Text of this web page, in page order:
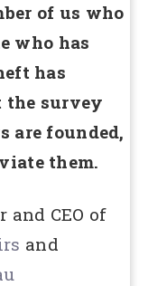
of us who
who has
has
the survey
are founded,
them.
and CEO of
and